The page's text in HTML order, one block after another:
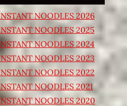
NOODLES 2026
NOODLES 2025
NOODLES 2024
NOODLES 2023
NOODLES 2022
NOODLES 2021
NOODLES 2020